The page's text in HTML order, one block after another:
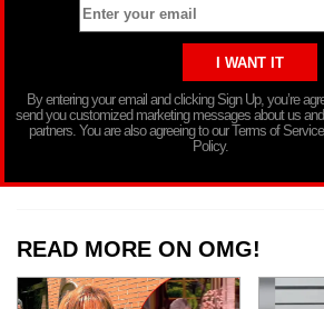
By entering your email and clicking Sign Up, you’re
send you customized marketing messages about us
partners. You are also agreeing to our Terms of
Policy.
READ MORE ON OMG!